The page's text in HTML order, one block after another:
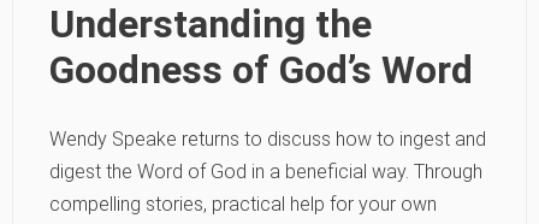
Understanding the
Goodness of God’s Word
Wendy Speake returns to discuss how to ingest and
digest the Word of God in a beneficial way. Through
compelling stories, practical help for your own